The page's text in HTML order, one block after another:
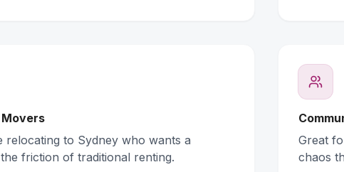
to Sydney who wants a
friction of traditional renting.
Great
chaos